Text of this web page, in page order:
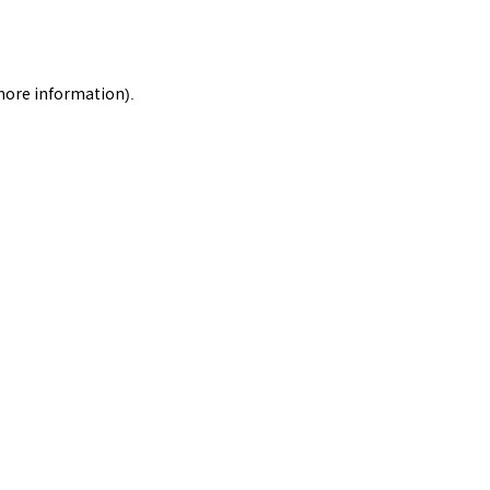
information).